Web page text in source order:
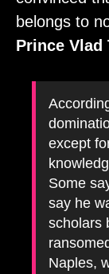
belongs to
Prince Vlad
except
Some
say he
scholars
Naples,